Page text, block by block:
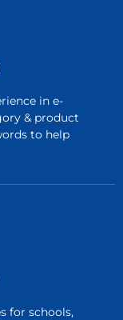
in e-
& product
to help
for schools,